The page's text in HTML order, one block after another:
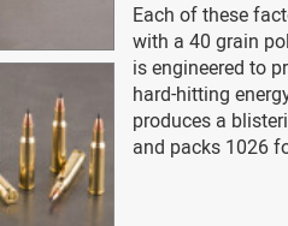
Each of these
with a 40 grain
is engineered to
hard-hitting
produces a
and packs 1026